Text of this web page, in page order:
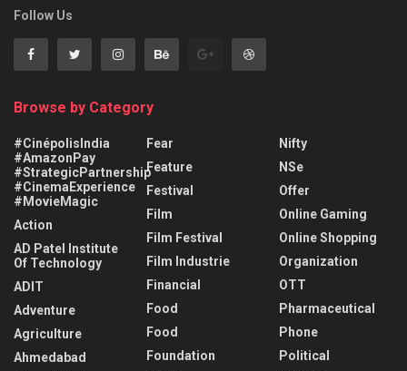
Follow Us
Browse by Category
#CinépolisIndia
#AmazonPay
#StrategicPartnership
#CinemaExperience
#MovieMagic
Action
AD Patel Institute
Of Technology
ADIT
Adventure
Agriculture
Ahmedabad
Fear
Feature
Festival
Film
Film Festival
Film Industrie
Financial
Food
Food
Foundation
Nifty
NSe
Offer
Online Gaming
Online Shopping
Organization
OTT
Pharmaceutical
Phone
Political